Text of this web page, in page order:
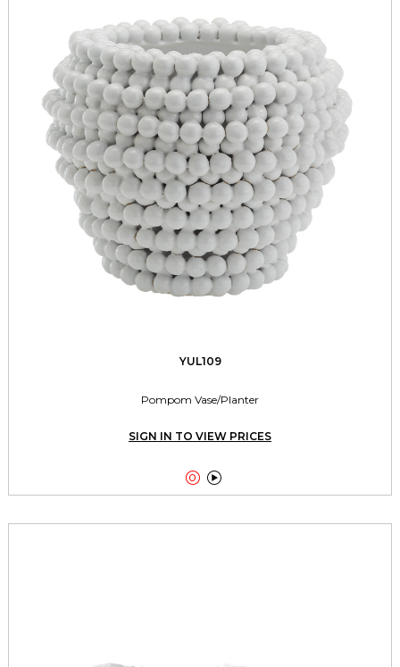
YUL109
Pompom Vase/Planter
SIGN IN TO VIEW PRICES
 